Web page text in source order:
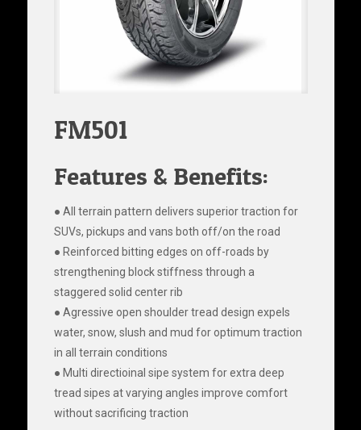
FM501
Features & Benefits:
● All terrain pattern delivers superior traction for
SUVs, pickups and vans both off/on the road
● Reinforced bitting edges on off-roads by
strengthening block stiffness through a
staggered solid center rib
● Agressive open shoulder tread design expels
water, snow, slush and mud for optimum traction
in all terrain conditions
● Multi directioinal sipe system for extra deep
tread sipes at varying angles improve comfort
without sacrificing traction